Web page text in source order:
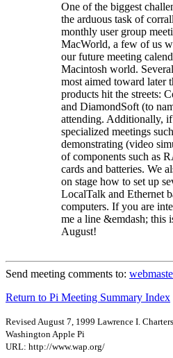
One of the biggest
the arduous task of
monthly user group
MacWorld, a few of us
our future meeting
Macintosh world.
most aimed toward later
products hit the streets:
and DiamondSoft (to
attending. Additionally,
specialized meetings
demonstrating (video
of components such as
cards and batteries. We
on stage how to set up
LocalTalk and Ethernet
computers. If you are
me a line &emdash; this
August!
Send meeting comments to:
Return to Pi Meeting Summary Index
Revised August 7, 1999 Lawrence I. Charters
Washington Apple Pi
URL: http://www.wap.org/